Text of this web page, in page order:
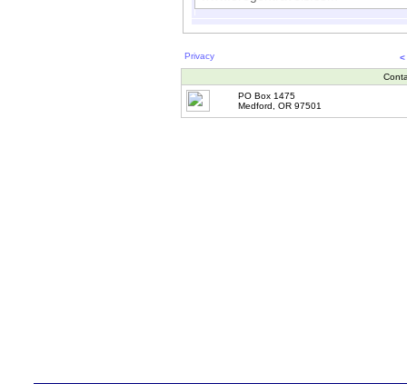
Privacy
<
PO Box 1475
Medford, OR 97501